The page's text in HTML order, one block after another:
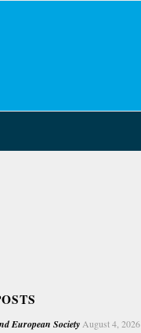
European Society August 4, 2026